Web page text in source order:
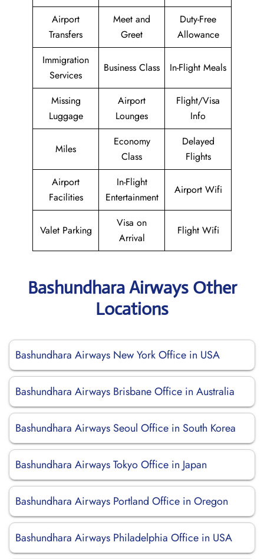
Airport
Transfers
Meet and
Greet
Duty-Free
Allowance
Immigration
Services
Business Class In-Flight Meals
Missing
Luggage
Airport
Lounges
Flight/Visa
Info
Miles
Economy
Class
Delayed
Flights
Airport
Facilities
In-Flight
Entertainment
Airport Wifi
Valet Parking
Visa on
Arrival
Flight Wifi
Bashundhara Airways Other
Locations
Bashundhara Airways New York Office in USA
Bashundhara Airways Brisbane Office in Australia
Bashundhara Airways Seoul Office in South Korea
Bashundhara Airways Tokyo Office in Japan
Bashundhara Airways Portland Office in Oregon
Bashundhara Airways Philadelphia Office in USA